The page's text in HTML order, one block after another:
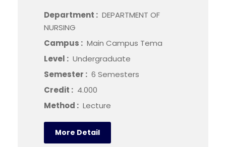
Department : DEPARTMENT OF
NURSING
Campus : Main Campus Tema
Level : Undergraduate
Semester : 6 Semesters
Credit : 4.000
Method : Lecture
More Detail